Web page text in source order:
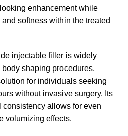
enhancement while
softness within the treated
injectable filler is widely
shaping procedures,
for individuals seeking
without invasive surgery. Its
consistency allows for even
volumizing effects.